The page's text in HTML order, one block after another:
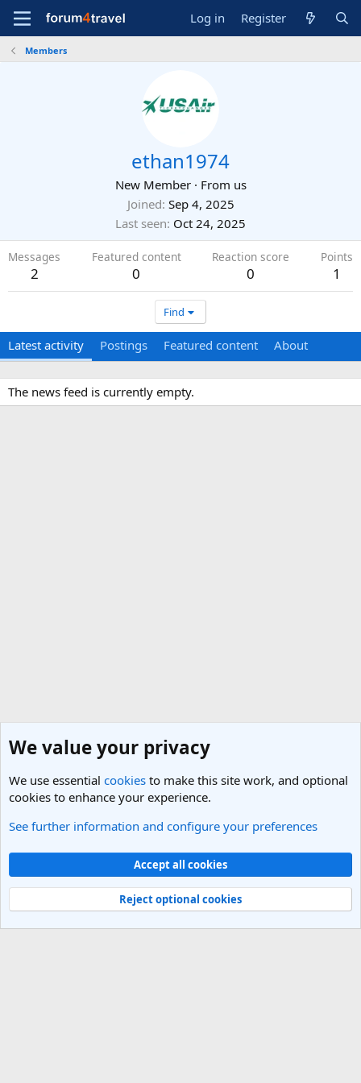
Log in Register
Members
ethan1974
New Member · From us
Joined Sep 4, 2025
Last seen Oct 24, 2025
Messages
2
Featured content
0
Reaction score
0
Points
1
Find
Latest activity Postings Featured content About
The news feed is currently empty.
Members
Light Theme
Contact us
Terms and rules Privacy policy Help
R
Community platform by XenForo® © 2010-2025 XenForo Ltd.
We value your privacy
We use essential cookies to make this site work, and optional
cookies to enhance your experience.
See further information and configure your preferences
Accept all cookies
Reject optional cookies